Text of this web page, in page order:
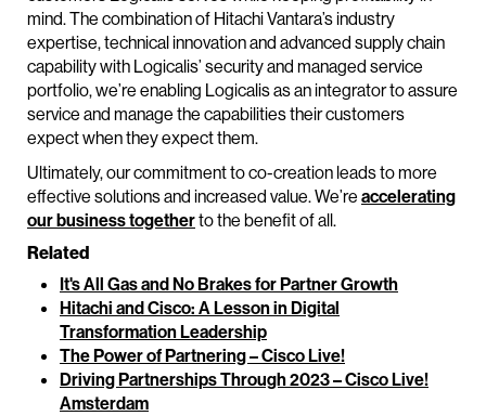
mind. The combination of Hitachi Vantara’s industry
expertise, technical innovation and advanced supply chain
capability with Logicalis’ security and managed service
portfolio, we’re enabling Logicalis as an integrator to assure
service and manage the capabilities their customers
expect when they expect them.
Ultimately, our commitment to co-creation leads to more
effective solutions and increased value. We’re accelerating
our business togetherto the benefit of all.
Related
It's All Gas and No Brakes for Partner Growth
Hitachi and Cisco: A Lesson in Digital
Transformation Leadership
The Power of Partnering – Cisco Live!
Driving Partnerships Through 2023 – Cisco Live!
Amsterdam